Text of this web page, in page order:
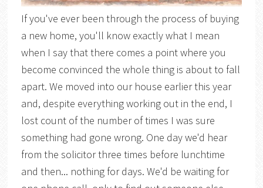
If you've ever been through the process of buying
a new home, you'll know exactly what I mean
when I say that there comes a point where you
become convinced the whole thing is about to fall
apart. We moved into our house earlier this year
and, despite everything working out in the end, I
lost count of the number of times I was sure
something had gone wrong. One day we'd hear
from the solicitor three times before lunchtime
and then... nothing for days. We'd be waiting for